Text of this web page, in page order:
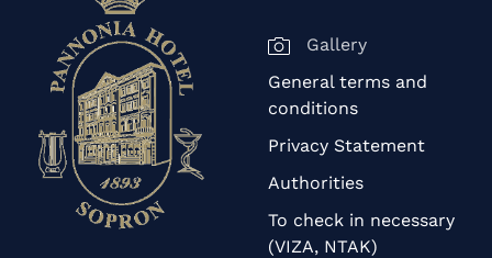
Gallery
General terms and
conditions
Privacy Statement
Authorities
To check in necessary
(VIZA, NTAK)